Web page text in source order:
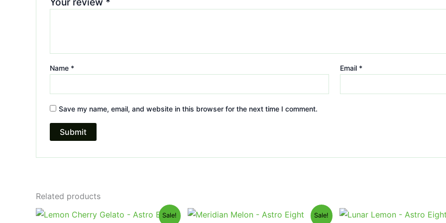
Name * Email *
Save my name, email, and website in this browser for the next time I comment.
Related products
Sale!
Original
price
Current
price
Sale!
Original
price
Current
price
OriginalCurrent